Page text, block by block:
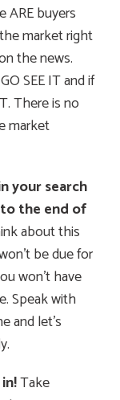
ARE buyers
market right
the news.
SEE IT and if
There is no
market
your search
the end of
about this
be due for
won’t have
Speak with
and let’s
Take